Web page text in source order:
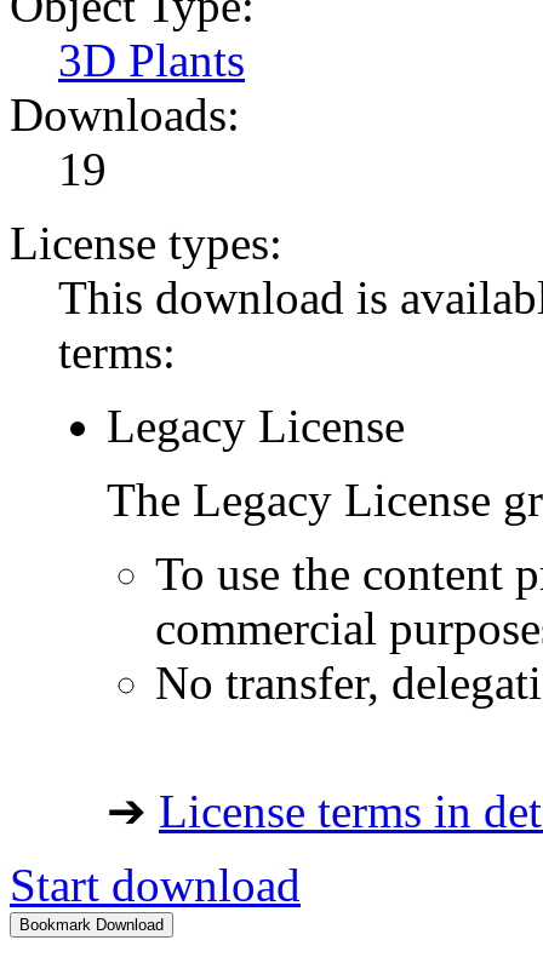
3D Plants
Downloads:
19
License types:
This download is
terms:
Legacy License
The Legacy License
To use the content
commercial
No transfer,
➔ License terms in
Start download